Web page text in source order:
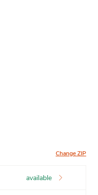
Change ZIP
available